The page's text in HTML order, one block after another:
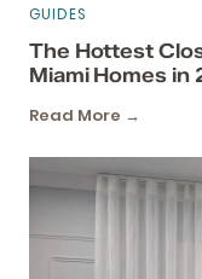
GUIDES
The Hottest
Miami Homes in
Read More →